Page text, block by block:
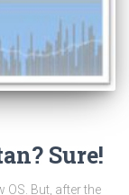
Sure!
OS. But, after the